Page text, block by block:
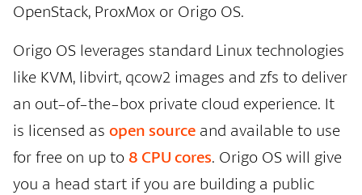
OpenStack, ProxMox or Origo OS.
Origo OS leverages standard Linux technologies
like KVM, libvirt, qcow2 images and zfs to deliver
an out-of-the-box private cloud experience. It
is licensed as open source and available to use
for free on up to 8 CPU cores. Origo OS will give
you a head start if you are building a public